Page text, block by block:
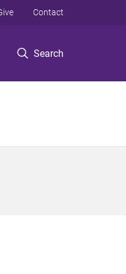
Search
Contact